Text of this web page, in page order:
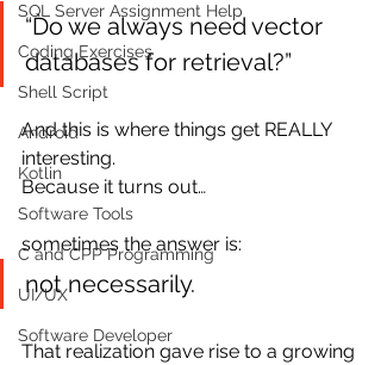
SQL Server Assignment Help
Coding Exercises
Shell Script
Android
Kotlin
Software Tools
C and CPP Programming
UI/UX
Software Developer
“Do we always need vector
databases for retrieval?”
And this is where things get REALLY
interesting.
Because it turns out…
sometimes the answer is:
not necessarily.
That realization gave rise to a growing